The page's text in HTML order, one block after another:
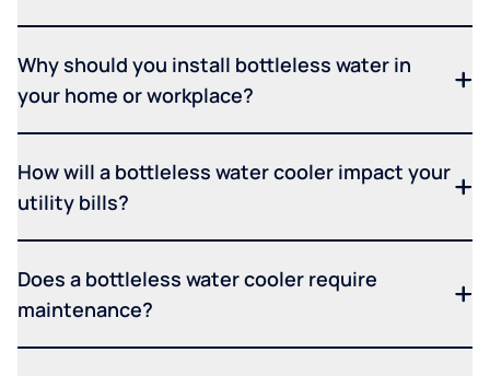
Why should you install bottleless water in
your home or workplace?
How will a bottleless water cooler impact your
utility bills?
Does a bottleless water cooler require
maintenance?